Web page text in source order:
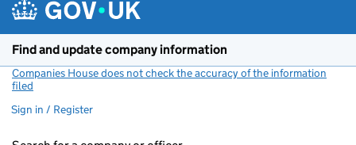
Find and update company information
Companies House does not check the accuracy of the information
filed
Sign in / Register